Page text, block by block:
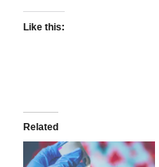
Like this:
Related